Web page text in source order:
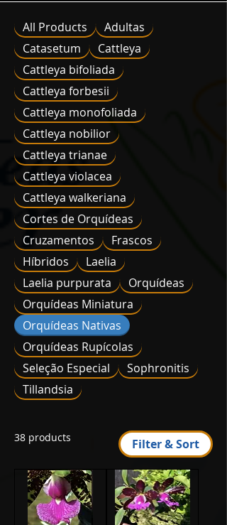
All Products
Adultas
Catasetum
Cattleya
Cattleya bifoliada
Cattleya forbesii
Cattleya monofoliada
Cattleya nobilior
Cattleya trianae
Cattleya violacea
Cattleya walkeriana
Cortes de Orquídeas
Cruzamentos
Frascos
Híbridos
Laelia
Laelia purpurata
Orquídeas
Orquídeas Miniatura
Orquídeas Nativas
Orquídeas Rupícolas
Seleção Especial
Sophronitis
Tillandsia
38 products Filter & Sort